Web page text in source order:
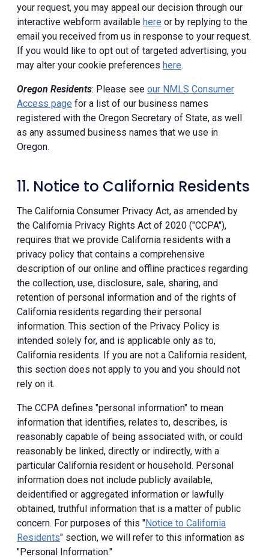
your request, you may appeal our decision through our
interactive webform available here or by replying to the
email you received from us in response to your request.
If you would like to opt out of targeted advertising, you
may alter your cookie preferences here.
Oregon Residents: Please see our NMLS Consumer
Access page for a list of our business names
registered with the Oregon Secretary of State, as well
as any assumed business names that we use in
Oregon.
11. Notice to California Residents
The California Consumer Privacy Act, as amended by
the California Privacy Rights Act of 2020 ("CCPA"),
requires that we provide California residents with a
privacy policy that contains a comprehensive
description of our online and offline practices regarding
the collection, use, disclosure, sale, sharing, and
retention of personal information and of the rights of
California residents regarding their personal
information. This section of the Privacy Policy is
intended solely for, and is applicable only as to,
California residents. If you are not a California resident,
this section does not apply to you and you should not
rely on it.
The CCPA defines "personal information" to mean
information that identifies, relates to, describes, is
reasonably capable of being associated with, or could
reasonably be linked, directly or indirectly, with a
particular California resident or household. Personal
information does not include publicly available,
deidentified or aggregated information or lawfully
obtained, truthful information that is a matter of public
concern. For purposes of this "Notice to California
Residents" section, we will refer to this information as
"Personal Information."